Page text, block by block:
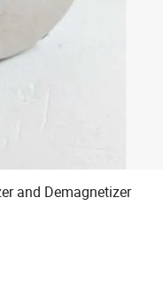
and Demagnetizer